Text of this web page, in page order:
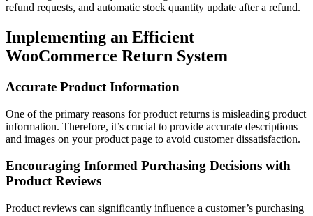
refund requests, and automatic stock quantity update after a refund.
Implementing an Efficient
WooCommerce Return System
Accurate Product Information
One of the primary reasons for product returns is misleading product
information. Therefore, it’s crucial to provide accurate descriptions
and images on your product page to avoid customer dissatisfaction.
Encouraging Informed Purchasing Decisions with
Product Reviews
Product reviews can significantly influence a customer’s purchasing